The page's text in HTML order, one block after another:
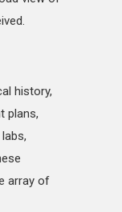
history,
plans,
array of